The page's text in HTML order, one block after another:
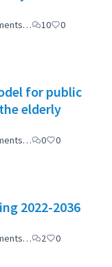
10
0
for public
elderly
0
0
2022-2036
2 0